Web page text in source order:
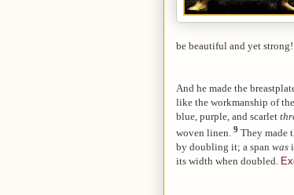
be beautiful and yet strong!
And he made the
like the workmanship of
blue, purple, and scarlet
woven linen. 9 They made
by doubling it; a span was
its width when doubled.